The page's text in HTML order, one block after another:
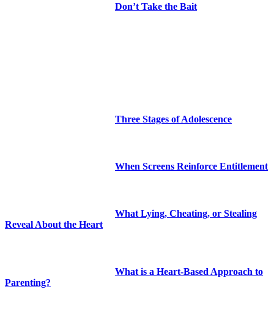
Don’t Take the Bait
Three Stages of Adolescence
When Screens Reinforce Entitlement
What Lying, Cheating, or Stealing
Reveal About the Heart
What is a Heart-Based Approach to
Parenting?